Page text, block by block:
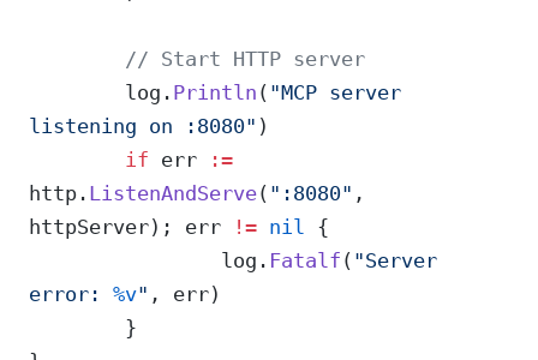
	// Start HTTP server
	log.
Println ( "MCP server
listening on :8080" )
	if
err
:=
http. ListenAndServe( ":8080" ,
httpServer); err
!= nil
{
		log.
Fatalf ( "Server
error: %v" , err)
	}